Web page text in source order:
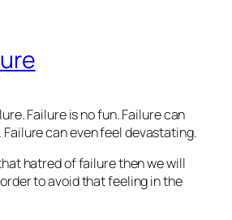
Failure is no fun. Failure can
Failure can even feel devastating.
hatred of failure then we will
to avoid that feeling in the